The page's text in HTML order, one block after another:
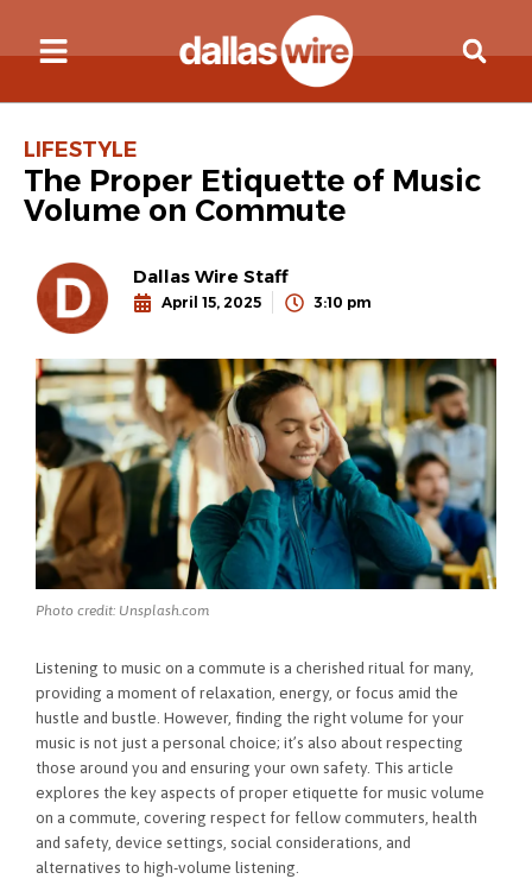
LIFESTYLE
The Proper Etiquette of Music
Volume on Commute
Dallas Wire Staff
April 15, 2025 3:10 pm
Photo credit: Unsplash.com
Listening to music on a commute is a cherished ritual for many,
providing a moment of relaxation, energy, or focus amid the
hustle and bustle. However, finding the right volume for your
music is not just a personal choice; it’s also about respecting
those around you and ensuring your own safety. This article
explores the key aspects of proper etiquette for music volume
on a commute, covering respect for fellow commuters, health
and safety, device settings, social considerations, and
alternatives to high-volume listening.